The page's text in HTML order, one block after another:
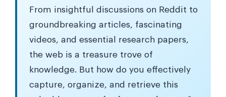
From insightful discussions on Reddit to
groundbreaking articles, fascinating
videos, and essential research papers,
the web is a treasure trove of
knowledge. But how do you effectively
capture, organize, and retrieve this